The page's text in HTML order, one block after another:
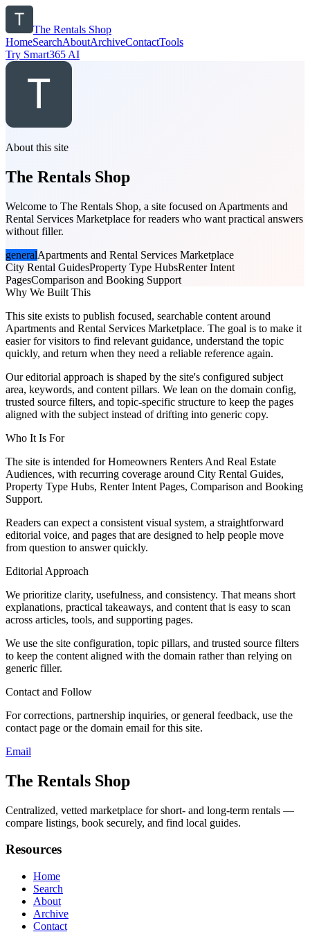
The Rentals Shop
HomeSearchAboutArchiveContactTools
Try Smart365 AI
About this site
The Rentals Shop
Welcome to The Rentals Shop, a site focused on Apartments and
Rental Services Marketplace for readers who want practical answers
without filler.
generalApartments and Rental Services Marketplace
City Rental GuidesProperty Type HubsRenter Intent
PagesComparison and Booking Support
Why We Built This
This site exists to publish focused, searchable content around
Apartments and Rental Services Marketplace. The goal is to make it
easier for visitors to find relevant guidance, understand the topic
quickly, and return when they need a reliable reference again.
Our editorial approach is shaped by the site's configured subject
area, keywords, and content pillars. We lean on the domain config,
trusted source filters, and topic-specific structure to keep the pages
aligned with the subject instead of drifting into generic copy.
Who It Is For
The site is intended for Homeowners Renters And Real Estate
Audiences, with recurring coverage around City Rental Guides,
Property Type Hubs, Renter Intent Pages, Comparison and Booking
Support.
Readers can expect a consistent visual system, a straightforward
editorial voice, and pages that are designed to help people move
from question to answer quickly.
Editorial Approach
We prioritize clarity, usefulness, and consistency. That means short
explanations, practical takeaways, and content that is easy to scan
across articles, tools, and supporting pages.
We use the site configuration, topic pillars, and trusted source filters
to keep the content aligned with the domain rather than relying on
generic filler.
Contact and Follow
For corrections, partnership inquiries, or general feedback, use the
contact page or the domain email for this site.
Email
The Rentals Shop
Centralized, vetted marketplace for short- and long-term rentals —
compare listings, book securely, and find local guides.
Resources
Home
Search
About
Archive
Contact